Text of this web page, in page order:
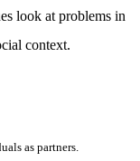
look at problems in
context.
as partners.